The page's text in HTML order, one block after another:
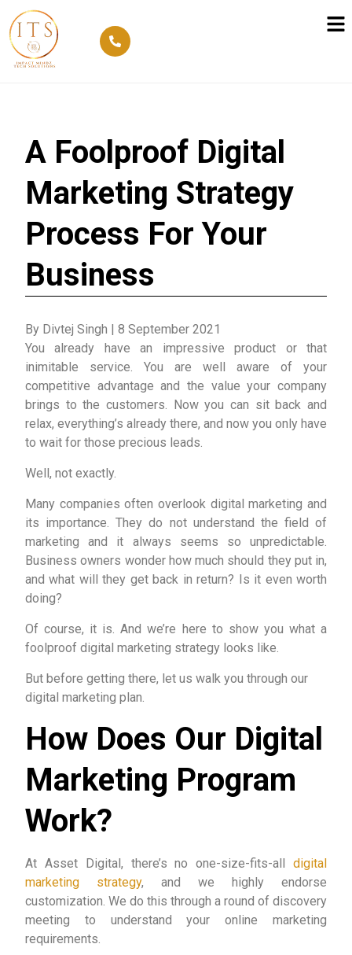
A Foolproof Digital
Marketing Strategy
Process For Your
Business
By Divtej Singh | 8 September 2021
You already have an impressive product or that
inimitable service. You are well aware of your
competitive advantage and the value your company
brings to the customers. Now you can sit back and
relax, everything’s already there, and now you only have
to wait for those precious leads.
Well, not exactly.
Many companies often overlook digital marketing and
its importance. They do not understand the field of
marketing and it always seems so unpredictable.
Business owners wonder how much should they put in,
and what will they get back in return? Is it even worth
doing?
Of course, it is. And we’re here to show you what a
foolproof digital marketing strategy looks like.
But before getting there, let us walk you through our
digital marketing plan.
How Does Our Digital
Marketing Program
Work?
At Asset Digital, there’s no one-size-fits-all digital
marketing strategy, and we highly endorse
customization. We do this through a round of discovery
meeting to understand your online marketing
requirements.